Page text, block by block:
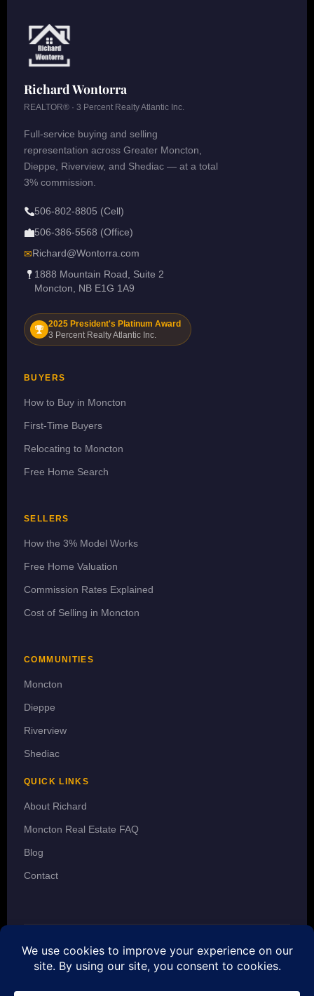
Richard Wontorra
REALTOR® · 3 Percent Realty Atlantic Inc.
Full-service buying and selling
representation across Greater Moncton,
Dieppe, Riverview, and Shediac — at a total
3% commission.
506-802-8805 (Cell)
506-386-5568 (Office)
✉ Richard@Wontorra.com
1888 Mountain Road, Suite 2
Moncton, NB E1G 1A9
2025 President's Platinum Award
3 Percent Realty Atlantic Inc.
BUYERS
How to Buy in Moncton
First-Time Buyers
Relocating to Moncton
Free Home Search
SELLERS
How the 3% Model Works
Free Home Valuation
Commission Rates Explained
Cost of Selling in Moncton
COMMUNITIES
Moncton
Dieppe
Riverview
Shediac
QUICK LINKS
About Richard
Moncton Real Estate FAQ
Blog
Contact
© 2026 Richard Wontorra · REALTOR® · 3 Percent Realty Atlantic Inc.
· The trademarks MLS®, Multiple Listing Service® and the
associated logos are owned by CREA and identify the quality of